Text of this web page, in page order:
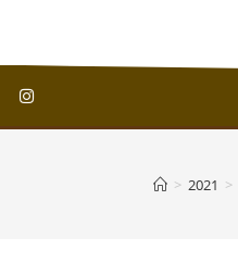
> 2021 >